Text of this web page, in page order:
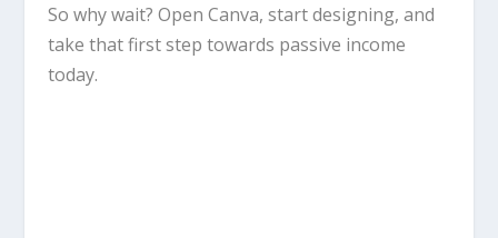
So why wait? Open Canva, start designing, and
take that first step towards passive income
today.